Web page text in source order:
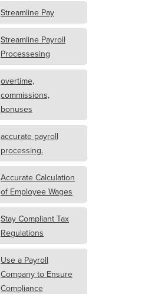
Streamline Pay
Streamline Payroll
Processesing
overtime,
commissions,
bonuses
accurate payroll
processing.
Accurate Calculation
of Employee Wages
Stay Compliant Tax
Regulations
Use a Payroll
Company to Ensure
Compliance